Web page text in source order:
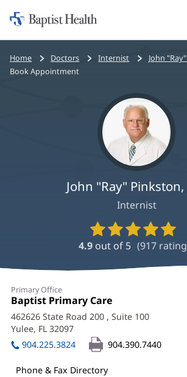
to
main
content
Home:
Baptist
Health
Bread
crumbs
Home Doctors Internist
John
Book Appointment
John "Ray" Pinkston,
Internist
Provider
Ratings
and
4.9 out of 5 (917
Primary Office
Office
1:
Baptist Primary Care
in
new
462626 State Road 200 , Suite 100
Yulee, FL 32097
in
new
window)
904.225.3824 904.390.7440
Phone & Fax Directory